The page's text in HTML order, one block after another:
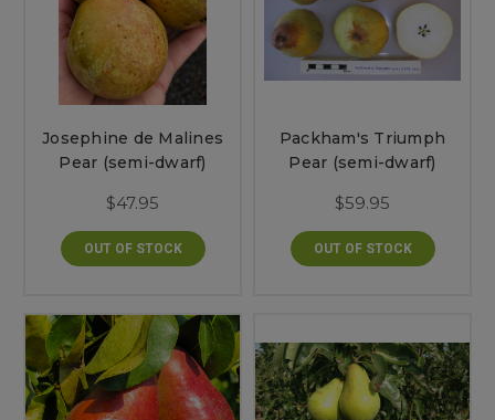
Josephine de Malines
Pear (semi-dwarf)
$47.95
OUT OF STOCK
Packham's Triumph
Pear (semi-dwarf)
$59.95
OUT OF STOCK